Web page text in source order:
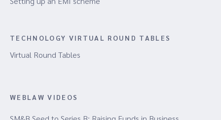
TECHNOLOGY VIRTUAL ROUND TABLES
Virtual Round Tables
WEBLAW VIDEOS